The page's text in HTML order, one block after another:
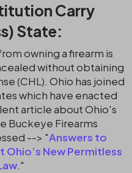
Carry
State:
owning a firearm is
without obtaining
(CHL). Ohio has joined
which have enacted
article about Ohio's
Buckeye Firearms
--> "Answers to
New Permitless
."